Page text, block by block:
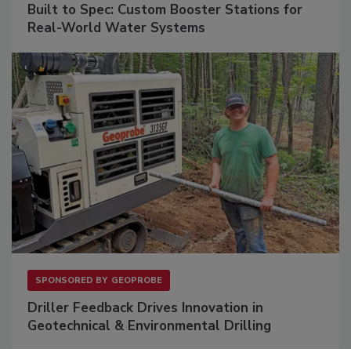
Built to Spec: Custom Booster Stations for
Real-World Water Systems
SPONSORED BY GEOPROBE
Driller Feedback Drives Innovation in
Geotechnical & Environmental Drilling